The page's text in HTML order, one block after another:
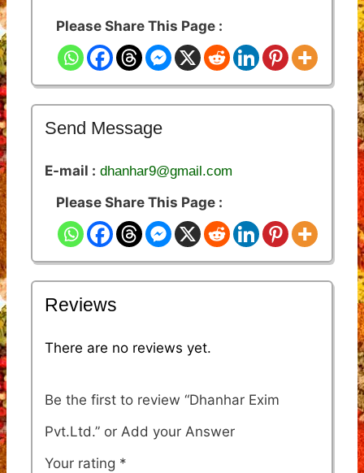
Please Share This Page :
Send Message
E-mail : dhanhar9@gmail.com
Please Share This Page :
Reviews
There are no reviews yet.
Be the first to review “Dhanhar Exim
Pvt.Ltd.”
Your rating *